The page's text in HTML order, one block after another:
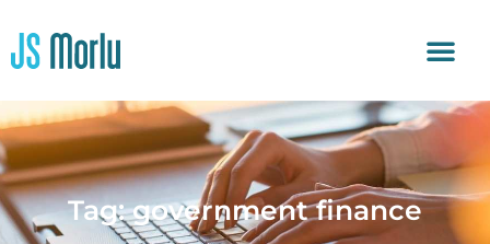
Tag: government finance